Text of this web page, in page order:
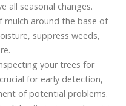
all seasonal changes.
mulch around the base of
suppress weeds,
your trees for
for early detection,
of potential problems.